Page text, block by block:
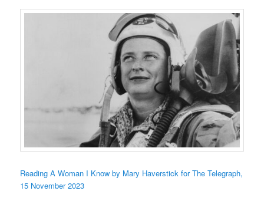
Reading A Woman I Know by Mary Haverstick for The Telegraph,
15 November 2023